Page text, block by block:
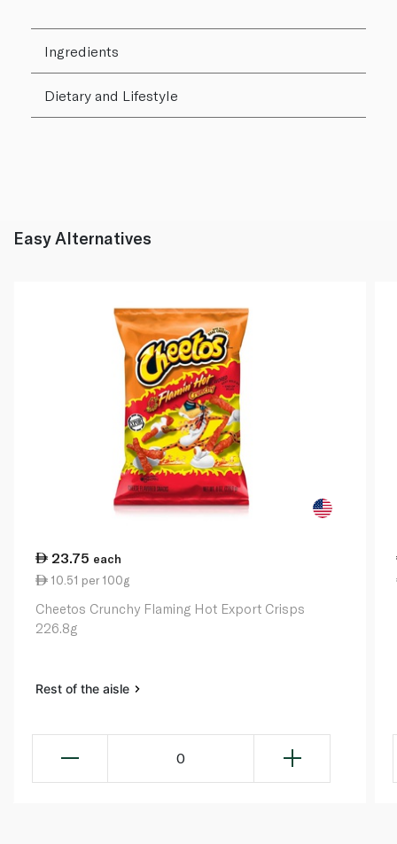
Ingredients
Dietary and Lifestyle
Easy Alternatives
23.75 each
10.51 per 100g
Cheetos Crunchy Flaming Hot Export Crisps
226.8g
Rest of the aisle
0